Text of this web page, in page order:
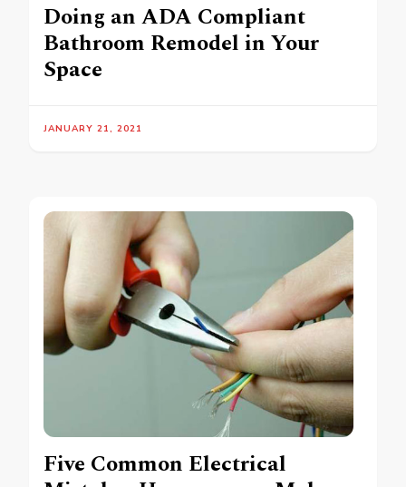
Doing an ADA Compliant
Bathroom Remodel in Your
Space
JANUARY 21, 2021
Five Common Electrical